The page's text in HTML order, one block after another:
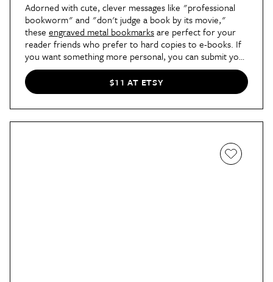
Adorned with cute, clever messages like "professional
bookworm" and "don't judge a book by its movie,"
these engraved metal bookmarksare perfect for your
reader friends who prefer to hard copies to e-books. If
you want something more personal, you can submit your
own message and/or your giftee's name, and Etsy seller
Amaris Designs will create one specifically for you.
$11 AT ETSY